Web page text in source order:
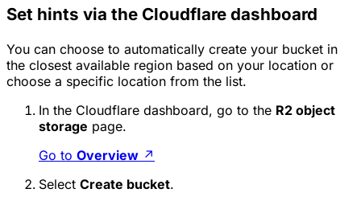
Set hints via the Cloudflare dashboard
You can choose to automatically create your bucket in
the closest available region based on your location or
choose a specific location from the list.
In the Cloudflare dashboard, go to the R2 object
storage page.
Go to Overview ↗
Select Create bucket.